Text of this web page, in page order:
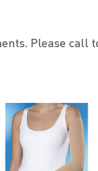
Please call